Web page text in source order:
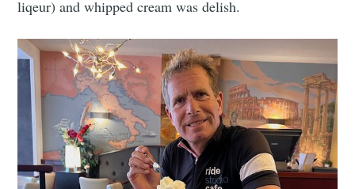
liqeur) and whipped cream was delish.